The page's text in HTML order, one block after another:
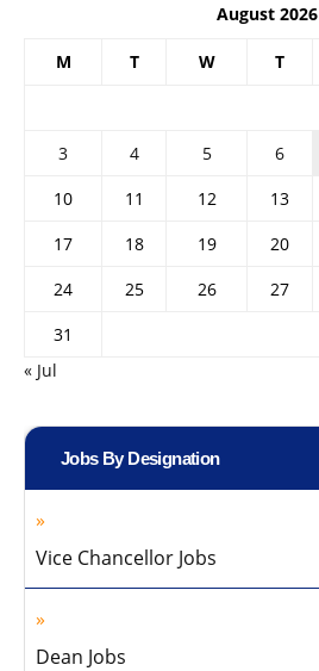
August 2026
M T W T
3
4 5 6
10
11 12 13
17
18 19 20
24
25 26 27
31
« Jul
Jobs By Designation
Vice Chancellor Jobs
Dean Jobs